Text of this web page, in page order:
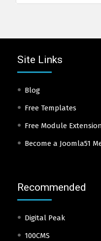
Site Links
Blog
Free Templates
Free Module
Become a Joomla51
Recommended
Digital Peak
100CMS